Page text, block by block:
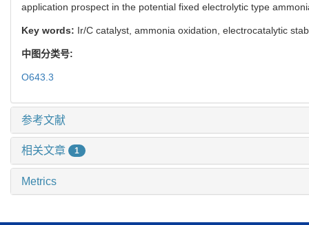
application prospect in the potential fixed electrolytic type
Key words: Ir/C catalyst, ammonia oxidation, electrocatalytic
中图分类号:
O643.3
参考文献
相关文章 1
Metrics